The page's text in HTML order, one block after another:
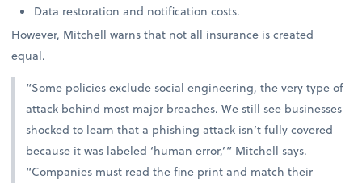
Data restoration and notification costs.
However, Mitchell warns that not all insurance is created
equal.
“Some policies exclude social engineering, the very type of
attack behind most major breaches. We still see businesses
shocked to learn that a phishing attack isn’t fully covered
because it was labeled ‘human error,’” Mitchell says.
“Companies must read the fine print and match their